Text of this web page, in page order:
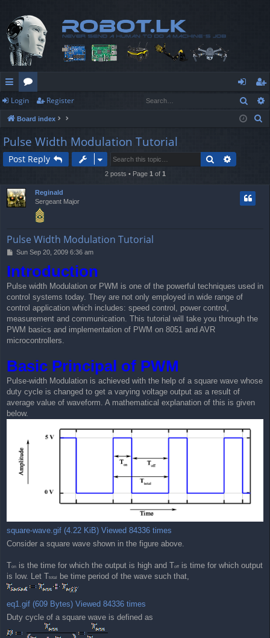
ui
ck
lin
ks
or
u
m
s
og
in
eg
ist
Login Register
Board index
Pulse Width Modulation Tutorial
Post Reply Search
2 posts • Page 1 of 1
Reginald
Sergeant Major
Pulse Width Modulation Tutorial
P
s
t
Sun Sep 20, 2009 6:36 am
Introduction
Pulse width Modulation or PWM is one of the powerful techniques used in
control systems today. They are not only employed in wide range of
control application which includes: speed control, power control,
measurement and communication. This tutorial will take you through the
PWM basics and implementation of PWM on 8051 and AVR
microcontrollers.
Basic Principal of PWM
Pulse-width Modulation is achieved with the help of a square wave whose
duty cycle is changed to get a varying voltage output as a result of
average value of waveform. A mathematical explanation of this is given
below.
square-wave.gif (4.22 KiB) Viewed 84336 times
Consider a square wave shown in the figure above.
Ton is the time for which the output is high and Toff
is time for which output
is low. Let Ttotal be time period of the wave such that,
eq1.gif (609 Bytes) Viewed 84336 times
Duty cycle of a square wave is defined as